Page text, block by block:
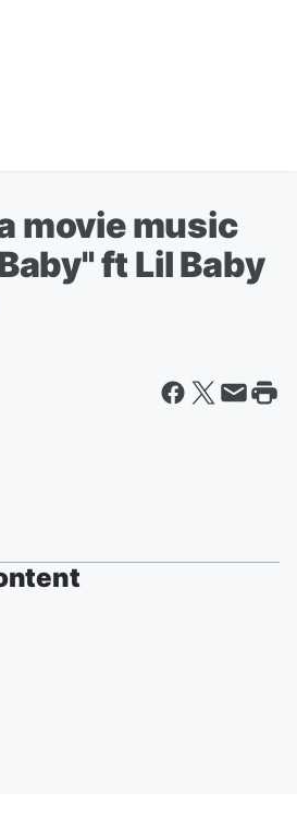
movie music
ft Lil Baby